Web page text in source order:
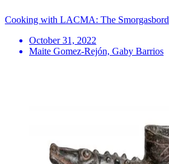
Cooking with LACMA: The Smorgasbord
October 31, 2022
Maite Gomez-Rejón, Gaby Barrios